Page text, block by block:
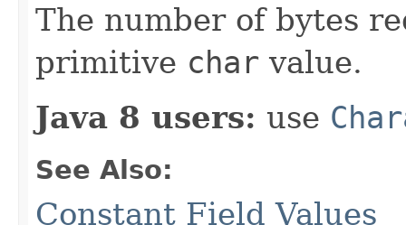
The number of bytes
primitive char value.
Java 8 users: use
See Also:
Constant Field Values